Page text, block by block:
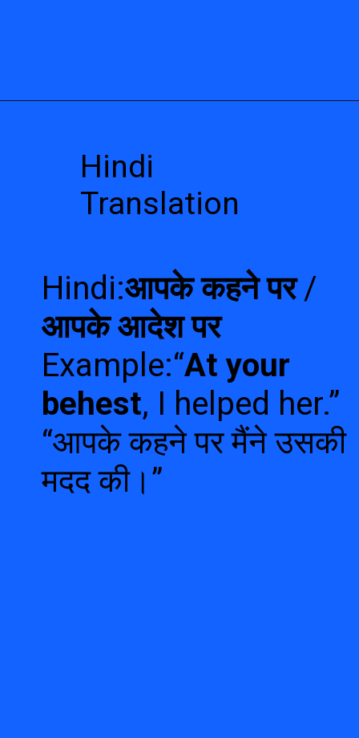
Hindi
Translation
Hindi:आपके कहने पर/
आपके आदेश पर
Example:“At your
behest, I helped her.”
“आपके कहने पर मैंने उसकी
मदद की।”